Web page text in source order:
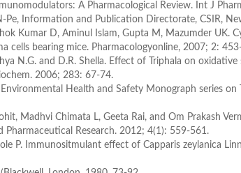
A Pharmacological Review. Int J
Information and Publication Directorate, CSIR,
Kumar D, Aminul Islam, Gupta M, Mazumder UK.
cells bearing mice. Pharmacologyonline, 2007; 2:
N.G. and D.R. Shella. Effect of Triphala on
2006; 283: 67-74.
Health and Safety Monograph series on
Madhvi Chimata L, Geeta Rai, and Om Prakash
Pharmaceutical Research. 2012; 4(1): 559-561.
P. Immunositmulant effect of Capparis zeylanica